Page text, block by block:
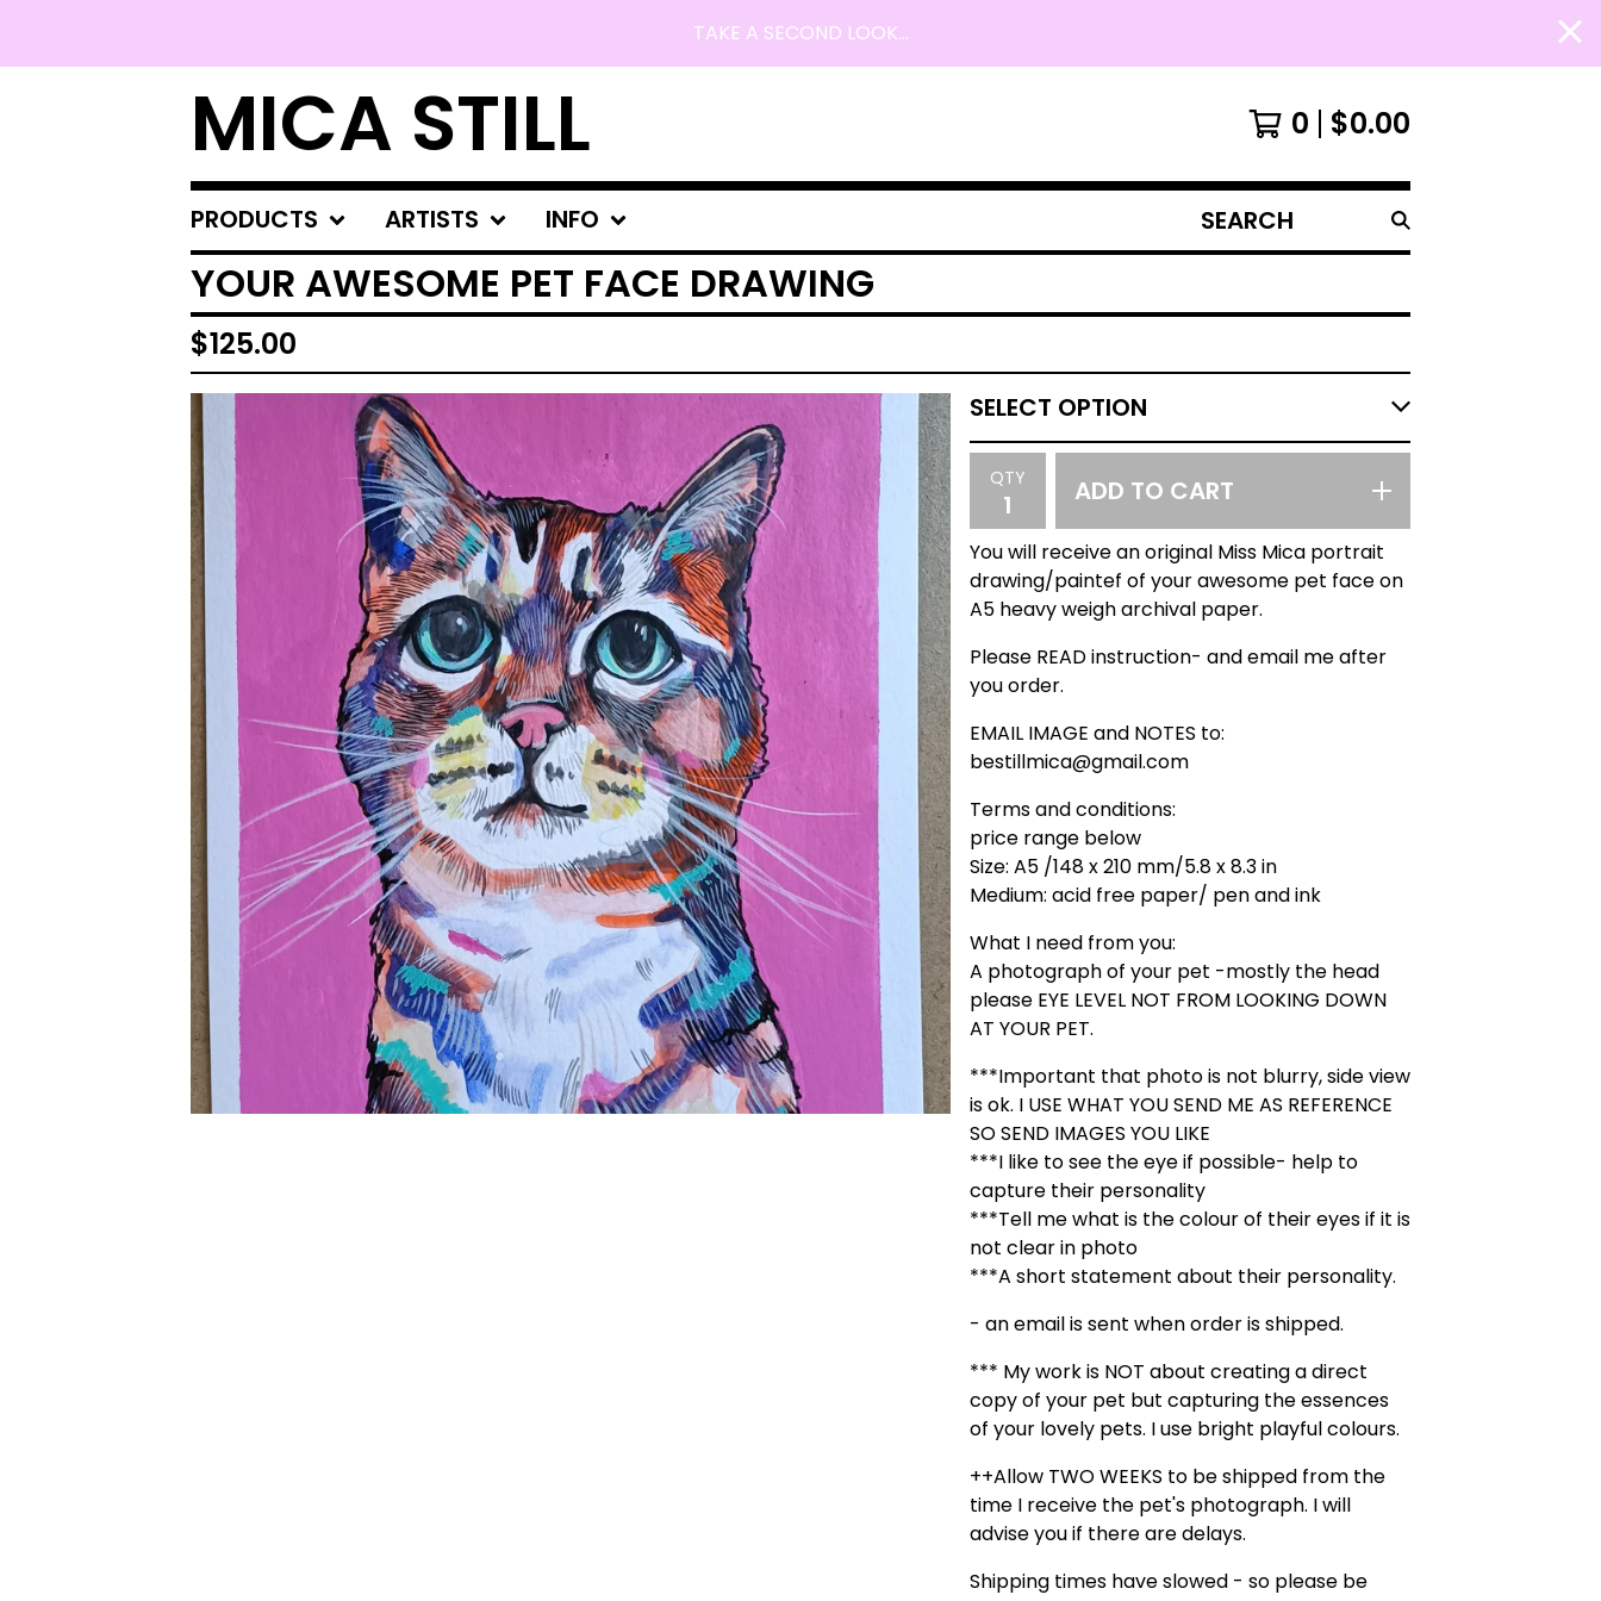
TAKE A SECOND LOOK...
MICA STILL 0 $0.00
PRODUCTS ARTISTS INFO
SEARCH
PRODUCTS
YOUR AWESOME PET FACE DRAWING
$125.00
QTY ADD TO CART
You will receive an original Miss Mica portrait
drawing/paintef of your awesome pet face on
A5 heavy weigh archival paper.
Please READ instruction- and email me after
you order.
EMAIL IMAGE and NOTES to:
bestillmica@gmail.com
Terms and conditions:
price range below
Size: A5 /148 x 210 mm/5.8 x 8.3 in
Medium: acid free paper/ pen and ink
What I need from you:
A photograph of your pet -mostly the head
please EYE LEVEL NOT FROM LOOKING DOWN
AT YOUR PET.
***Important that photo is not blurry, side view
is ok. I USE WHAT YOU SEND ME AS REFERENCE
SO SEND IMAGES YOU LIKE
***I like to see the eye if possible- help to
capture their personality
***Tell me what is the colour of their eyes if it is
not clear in photo
***A short statement about their personality.
- an email is sent when order is shipped.
*** My work is NOT about creating a direct
copy of your pet but capturing the essences
of your lovely pets. I use bright playful colours.
++Allow TWO WEEKS to be shipped from the
time I receive the pet's photograph. I will
advise you if there are delays.
Shipping times have slowed - so please be